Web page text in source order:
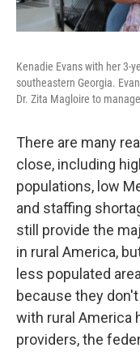
Kenadie Evans with her 3-
southeastern Georgia.
Dr. Zita Magloire to
There are many
close, including
populations, low
and staffing
still provide the
in rural America,
less populated
because they
with rural America
providers, the